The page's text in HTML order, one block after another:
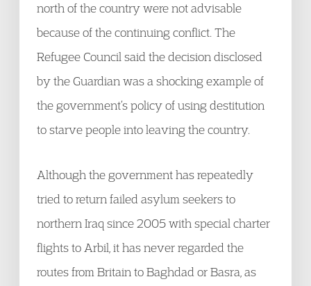
north of the country were not advisable
because of the continuing conflict. The
Refugee Council said the decision disclosed
by the Guardian was a shocking example of
the government’s policy of using destitution
to starve people into leaving the country.
Although the government has repeatedly
tried to return failed asylum seekers to
northern Iraq since 2005 with special charter
flights to Arbil, it has never regarded the
routes from Britain to Baghdad or Basra, as